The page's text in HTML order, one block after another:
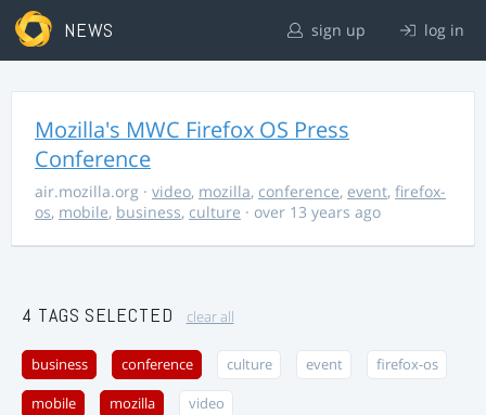
NEWS sign up log in
Mozilla's MWC Firefox OS Press
Conference
air.mozilla.org · video, mozilla, conference, event, firefox-
os, mobile, business, culture · over 13 years ago
4 TAGS SELECTED clear all
business conference culture event firefox-os
mobile mozilla video